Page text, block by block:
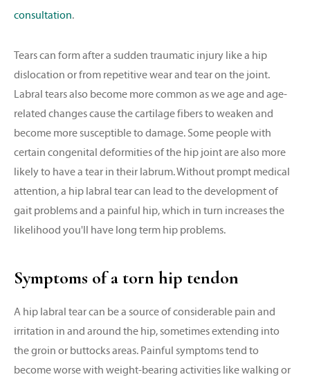
consultation.
Tears can form after a sudden traumatic injury like a hip
dislocation or from repetitive wear and tear on the joint.
Labral tears also become more common as we age and age-
related changes cause the cartilage fibers to weaken and
become more susceptible to damage. Some people with
certain congenital deformities of the hip joint are also more
likely to have a tear in their labrum. Without prompt medical
attention, a hip labral tear can lead to the development of
gait problems and a painful hip, which in turn increases the
likelihood you'll have long term hip problems.
Symptoms of a torn hip tendon
A hip labral tear can be a source of considerable pain and
irritation in and around the hip, sometimes extending into
the groin or buttocks areas. Painful symptoms tend to
become worse with weight-bearing activities like walking or